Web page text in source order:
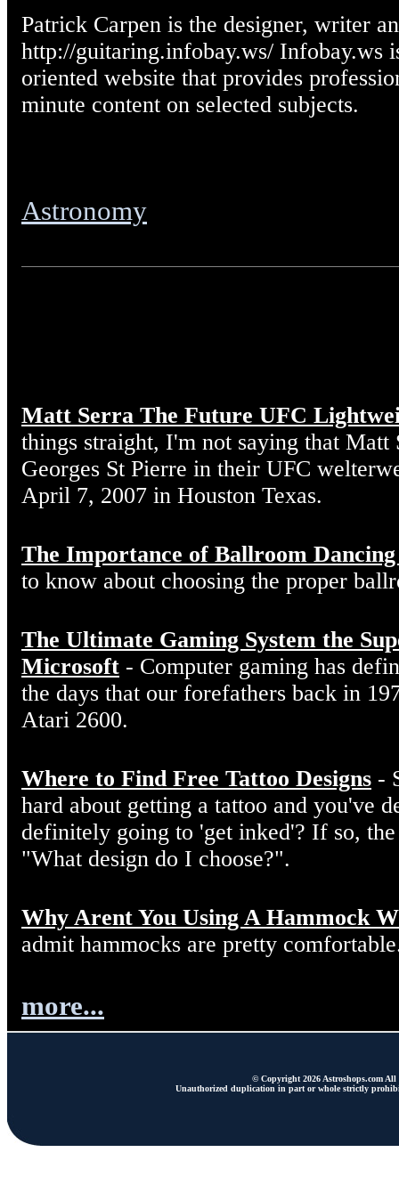
Patrick Carpen is the designer, writer
http://guitaring.infobay.ws/ Infobay.ws
oriented website that provides
minute content on selected subjects.
Astronomy
Matt Serra The Future UFC
things straight, I'm not saying that Matt
Georges St Pierre in their UFC
April 7, 2007 in Houston Texas.
The Importance of Ballroom Dancing
to know about choosing the proper
The Ultimate Gaming System the
Microsoft - Computer gaming has
the days that our forefathers back in
Atari 2600.
Where to Find Free Tattoo Designs -
hard about getting a tattoo and you've
definitely going to 'get inked'? If so,
"What design do I choose?".
Why Arent You Using A Hammock
admit hammocks are pretty
more...
© Copyright 2026 Astroshops.com All
Unauthorized duplication in part or whole strictly